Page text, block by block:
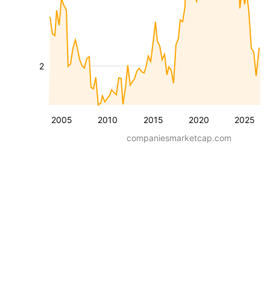
2005 2010 2015 2020 2025
2
companiesmarketcap.com